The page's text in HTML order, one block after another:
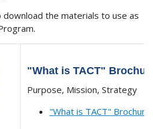
download the materials to use as
"What is TACT"
Purpose, Mission, Strategy
"What is TACT" Brochure